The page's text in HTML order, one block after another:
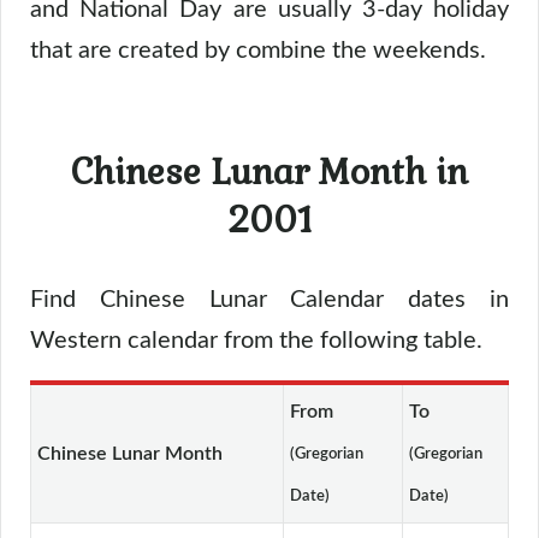
and National Day are usually 3-day holiday
that are created by combine the weekends.
Chinese Lunar Month in
2001
Find Chinese Lunar Calendar dates in
Western calendar from the following table.
Chinese Lunar Month
From
(Gregorian
Date)
To
(Gregorian
Date)